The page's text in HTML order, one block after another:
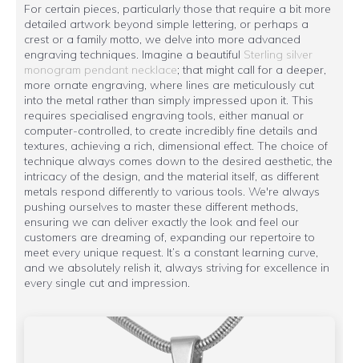
For certain pieces, particularly those that require a bit more
detailed artwork beyond simple lettering, or perhaps a
crest or a family motto, we delve into more advanced
engraving techniques. Imagine a beautiful Sterling silver
monogram pendant necklace; that might call for a deeper,
more ornate engraving, where lines are meticulously cut
into the metal rather than simply impressed upon it. This
requires specialised engraving tools, either manual or
computer-controlled, to create incredibly fine details and
textures, achieving a rich, dimensional effect. The choice of
technique always comes down to the desired aesthetic, the
intricacy of the design, and the material itself, as different
metals respond differently to various tools. We're always
pushing ourselves to master these different methods,
ensuring we can deliver exactly the look and feel our
customers are dreaming of, expanding our repertoire to
meet every unique request. It’s a constant learning curve,
and we absolutely relish it, always striving for excellence in
every single cut and impression.